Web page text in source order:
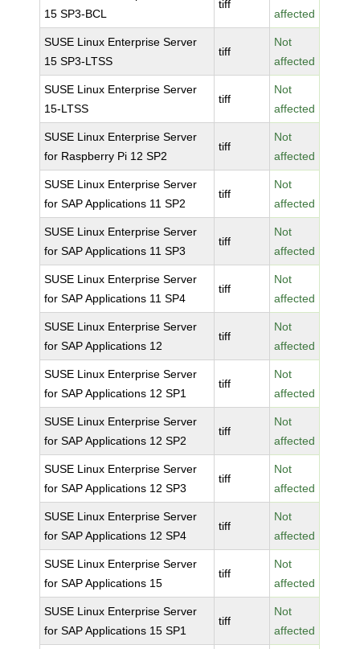
15 SP3-BCL
tiff
affected
SUSE Linux Enterprise Server
15 SP3-LTSS
tiff
Not
affected
SUSE Linux Enterprise Server
15-LTSS
tiff
Not
affected
SUSE Linux Enterprise Server
for Raspberry Pi 12 SP2
tiff
Not
affected
SUSE Linux Enterprise Server
for SAP Applications 11 SP2
tiff
Not
affected
SUSE Linux Enterprise Server
for SAP Applications 11 SP3
tiff
Not
affected
SUSE Linux Enterprise Server
for SAP Applications 11 SP4
tiff
Not
affected
SUSE Linux Enterprise Server
for SAP Applications 12
tiff
Not
affected
SUSE Linux Enterprise Server
for SAP Applications 12 SP1
tiff
Not
affected
SUSE Linux Enterprise Server
for SAP Applications 12 SP2
tiff
Not
affected
SUSE Linux Enterprise Server
for SAP Applications 12 SP3
tiff
Not
affected
SUSE Linux Enterprise Server
for SAP Applications 12 SP4
tiff
Not
affected
SUSE Linux Enterprise Server
for SAP Applications 15
tiff
Not
affected
SUSE Linux Enterprise Server
for SAP Applications 15 SP1
tiff
Not
affected